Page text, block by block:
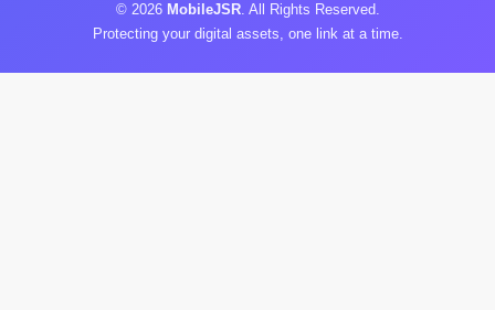
© 2026 MobileJSR. All Rights Reserved.
Protecting your digital assets, one link at a time.